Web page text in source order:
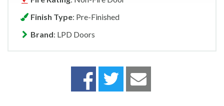
Finish Type: Pre-Finished
Brand: LPD Doors